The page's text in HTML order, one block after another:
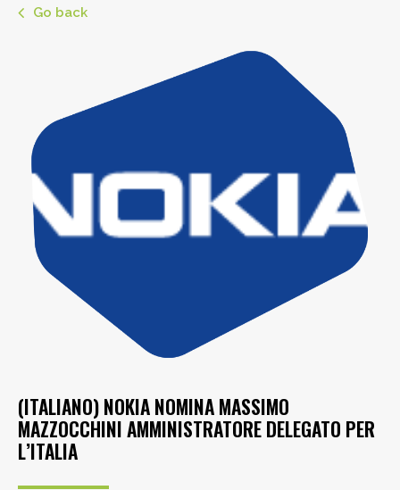
Go back
(ITALIANO) NOKIA NOMINA MASSIMO
MAZZOCCHINI AMMINISTRATORE DELEGATO PER
L’ITALIA